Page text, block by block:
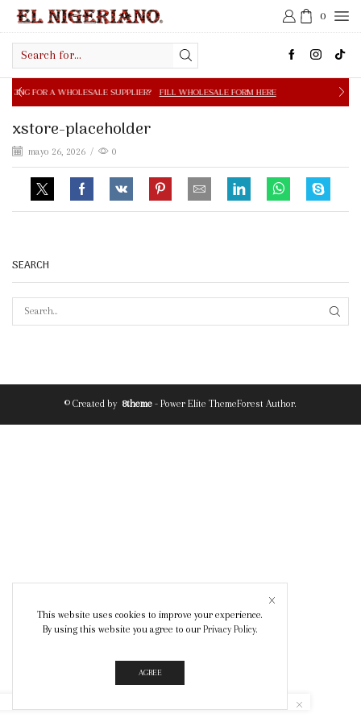
0
input
SUPPLIER? FILL WHOLESALE FORM HERE FREE
xstore-placeholder
mayo 26, 2026 / 0
SEARCH
© Created by 8theme - Power Elite ThemeForest Author.
This website uses cookies to improve your experience.
By using this website you agree to our Privacy Policy.
AGREE